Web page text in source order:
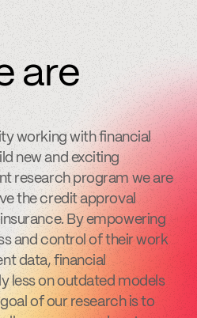
are
working with financial
new and exciting
research program we are
the credit approval
By empowering
and control of their work
data, financial
less on outdated models
of our research is to